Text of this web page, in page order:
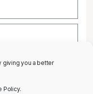
giving you a better
Policy.